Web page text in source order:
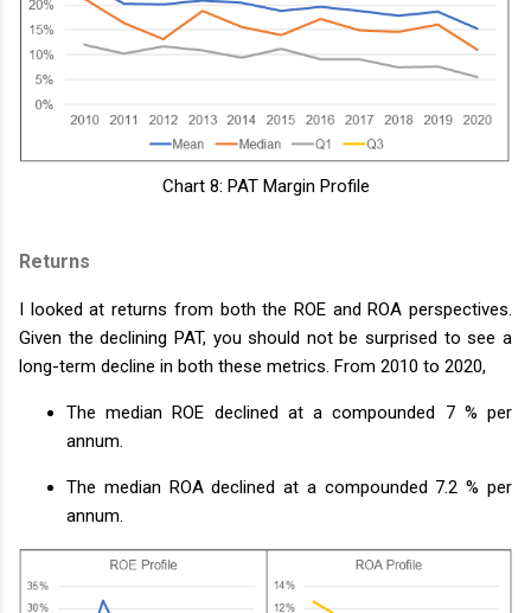
Chart 8: PAT Margin Profile
Returns
I looked at returns from both the ROE and ROA perspectives.
Given the declining PAT, you should not be surprised to see a
long-term decline in both these metrics. From 2010 to 2020,
The median ROE declined at a compounded 7 % per
annum.
The median ROA declined at a compounded 7.2 % per
annum.